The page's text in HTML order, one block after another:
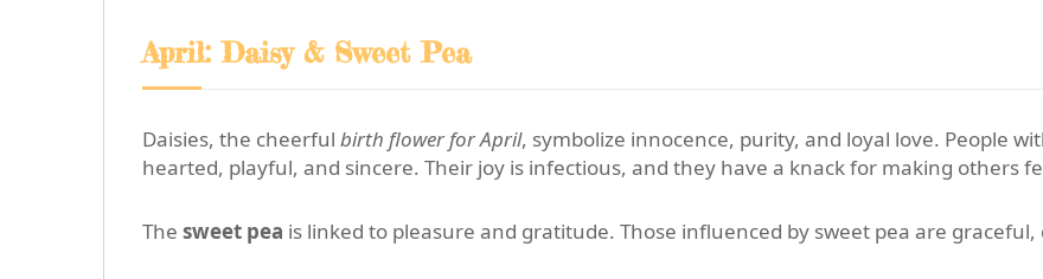
April: Daisy & Sweet Pea
Daisies, the cheerful birth flower for April, symbolize innocence, purity, and loyal love. People
hearted, playful, and sincere. Their joy is infectious, and they have a knack for making others
The sweet pea is linked to pleasure and gratitude. Those influenced by sweet pea are